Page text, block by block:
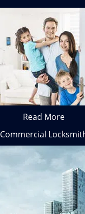
Read More
Commercial